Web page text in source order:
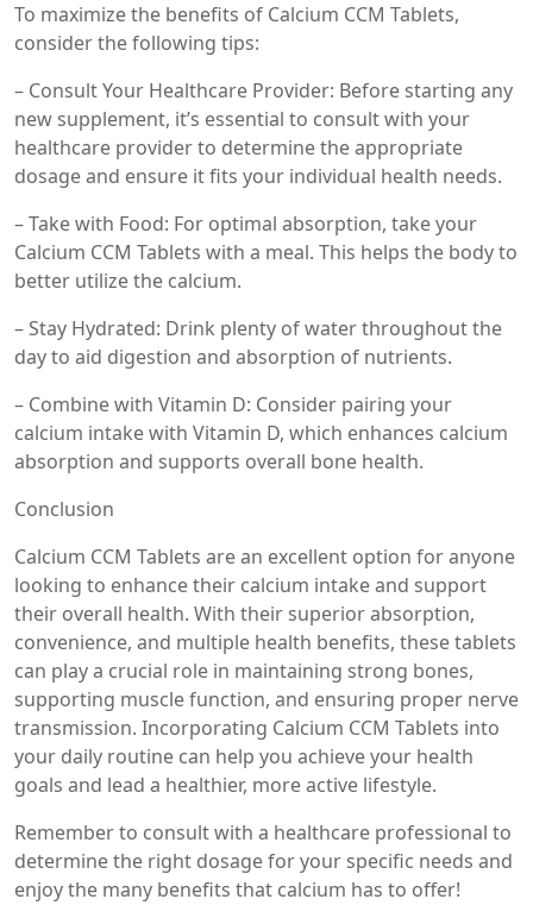
To maximize the benefits of Calcium CCM Tablets,
consider the following tips:
– Consult Your Healthcare Provider: Before starting any
new supplement, it’s essential to consult with your
healthcare provider to determine the appropriate
dosage and ensure it fits your individual health needs.
– Take with Food: For optimal absorption, take your
Calcium CCM Tablets with a meal. This helps the body to
better utilize the calcium.
– Stay Hydrated: Drink plenty of water throughout the
day to aid digestion and absorption of nutrients.
– Combine with Vitamin D: Consider pairing your
calcium intake with Vitamin D, which enhances calcium
absorption and supports overall bone health.
Conclusion
Calcium CCM Tablets are an excellent option for anyone
looking to enhance their calcium intake and support
their overall health. With their superior absorption,
convenience, and multiple health benefits, these tablets
can play a crucial role in maintaining strong bones,
supporting muscle function, and ensuring proper nerve
transmission. Incorporating Calcium CCM Tablets into
your daily routine can help you achieve your health
goals and lead a healthier, more active lifestyle.
Remember to consult with a healthcare professional to
determine the right dosage for your specific needs and
enjoy the many benefits that calcium has to offer!